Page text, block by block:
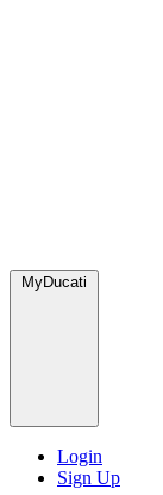
MyDucati
Login
Sign Up